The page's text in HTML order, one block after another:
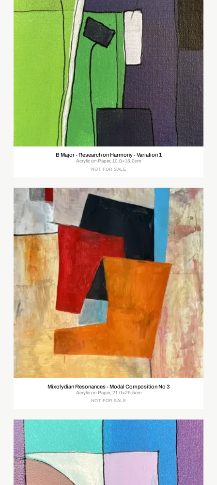
B Major - Research on Harmony - Variation 1
Acrylic on Paper, 10.0×15.0cm
NOT FOR SALE
Mixolydian Resonances - Modal Composition No 3
Acrylic on Paper, 21.0×29.5cm
NOT FOR SALE